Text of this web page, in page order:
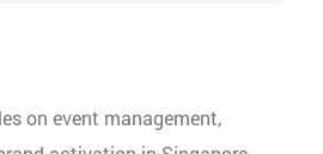
on event management,